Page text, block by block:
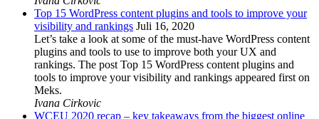
Top 15 WordPress content plugins and tools to improve your
visibility and rankings Juli 16, 2020
Let’s take a look at some of the must-have WordPress content
plugins and tools to use to improve both your UX and
rankings. The post Top 15 WordPress content plugins and
tools to improve your visibility and rankings appeared first on
Meks.
Ivana Cirkovic
WCEU 2020 recap – key takeaways from the biggest online